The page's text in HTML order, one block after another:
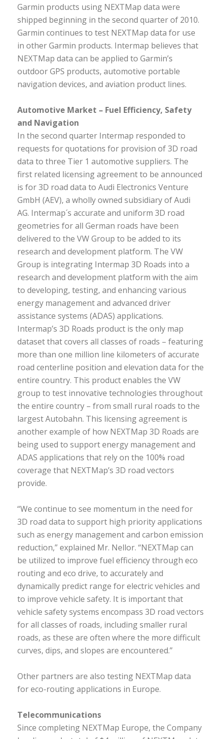
Garmin products using NEXTMap data were
shipped beginning in the second quarter of 2010.
Garmin continues to test NEXTMap data for use
in other Garmin products. Intermap believes that
NEXTMap data can be applied to Garmin’s
outdoor GPS products, automotive portable
navigation devices, and aviation product lines.
Automotive Market – Fuel Efficiency, Safety
and Navigation
In the second quarter Intermap responded to
requests for quotations for provision of 3D road
data to three Tier 1 automotive suppliers. The
first related licensing agreement to be announced
is for 3D road data to Audi Electronics Venture
GmbH (AEV), a wholly owned subsidiary of Audi
AG. Intermap´s accurate and uniform 3D road
geometries for all German roads have been
delivered to the VW Group to be added to its
research and development platform. The VW
Group is integrating Intermap 3D Roads into a
research and development platform with the aim
to developing, testing, and enhancing various
energy management and advanced driver
assistance systems (ADAS) applications.
Intermap’s 3D Roads product is the only map
dataset that covers all classes of roads – featuring
more than one million line kilometers of accurate
road centerline position and elevation data for the
entire country. This product enables the VW
group to test innovative technologies throughout
the entire country – from small rural roads to the
largest Autobahn. This licensing agreement is
another example of how NEXTMap 3D Roads are
being used to support energy management and
ADAS applications that rely on the 100% road
coverage that NEXTMap’s 3D road vectors
provide.
“We continue to see momentum in the need for
3D road data to support high priority applications
such as energy management and carbon emission
reduction,” explained Mr. Nellor. “NEXTMap can
be utilized to improve fuel efficiency through eco
routing and eco drive, to accurately and
dynamically predict range for electric vehicles and
to improve vehicle safety. It is important that
vehicle safety systems encompass 3D road vectors
for all classes of roads, including smaller rural
roads, as these are often where the more difficult
curves, dips, and slopes are encountered.”
Other partners are also testing NEXTMap data
for eco-routing applications in Europe.
Telecommunications
Since completing NEXTMap Europe, the Company